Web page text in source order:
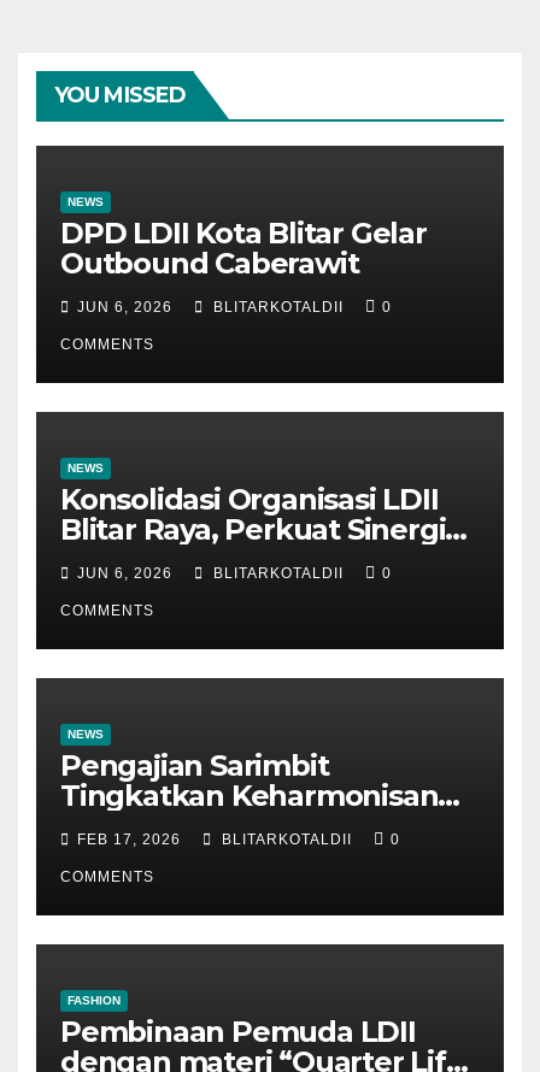
YOU MISSED
NEWS
DPD LDII Kota Blitar Gelar
Outbound Caberawit
JUN 6, 2026 BLITARKOTALDII 0
COMMENTS
NEWS
Konsolidasi Organisasi LDII
Blitar Raya, Perkuat Sinergi
dan Tertib Administrasi
JUN 6, 2026 BLITARKOTALDII 0
COMMENTS
NEWS
Pengajian Sarimbit
Tingkatkan Keharmonisan
dan Keromantisan Pasutri
FEB 17, 2026 BLITARKOTALDII 0
COMMENTS
FASHION
Pembinaan Pemuda LDII
dengan materi “Quarter Life